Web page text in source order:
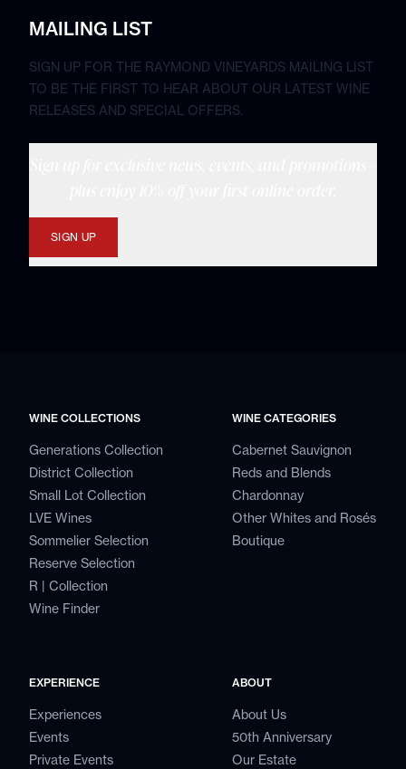
MAILING LIST
SIGN UP FOR THE RAYMOND VINEYARDS MAILING LIST
TO BE THE FIRST TO HEAR ABOUT OUR LATEST WINE
RELEASES AND SPECIAL OFFERS.
SIGN UP
WINE COLLECTIONS
Generations Collection
District Collection
Small Lot Collection
LVE Wines
Sommelier Selection
Reserve Selection
R | Collection
Wine Finder
WINE CATEGORIES
Cabernet Sauvignon
Reds and Blends
Chardonnay
Other Whites and Rosés
Boutique
EXPERIENCE
Experiences
Events
Private Events
ABOUT
About Us
50th Anniversary
Our Estate